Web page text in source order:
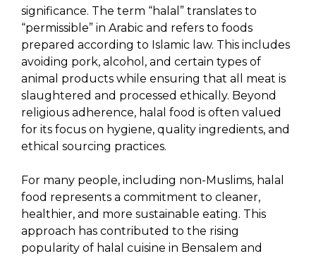
significance. The term “halal” translates to
“permissible” in Arabic and refers to foods
prepared according to Islamic law. This includes
avoiding pork, alcohol, and certain types of
animal products while ensuring that all meat is
slaughtered and processed ethically. Beyond
religious adherence, halal food is often valued
for its focus on hygiene, quality ingredients, and
ethical sourcing practices.
For many people, including non-Muslims, halal
food represents a commitment to cleaner,
healthier, and more sustainable eating. This
approach has contributed to the rising
popularity of halal cuisine in Bensalem and